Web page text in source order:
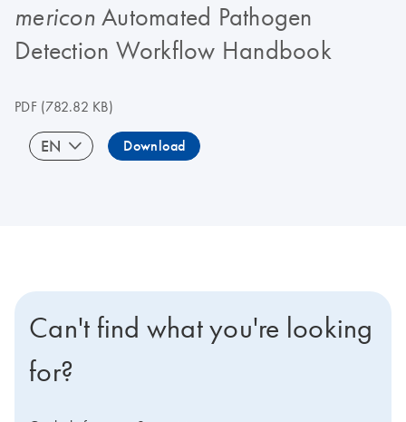
mericonAutomated Pathogen
Detection Workflow Handbook
PDF(782.82 KB)
EN Download
Can't find what you're looking
for?